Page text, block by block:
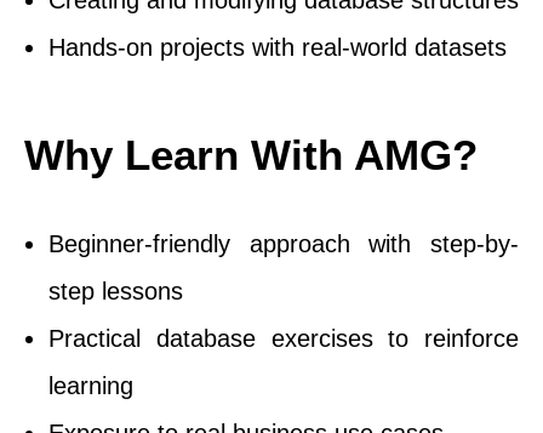
Hands-on projects with real-world datasets
Why Learn With AMG?
Beginner-friendly approach with step-by-
step lessons
Practical database exercises to reinforce
learning